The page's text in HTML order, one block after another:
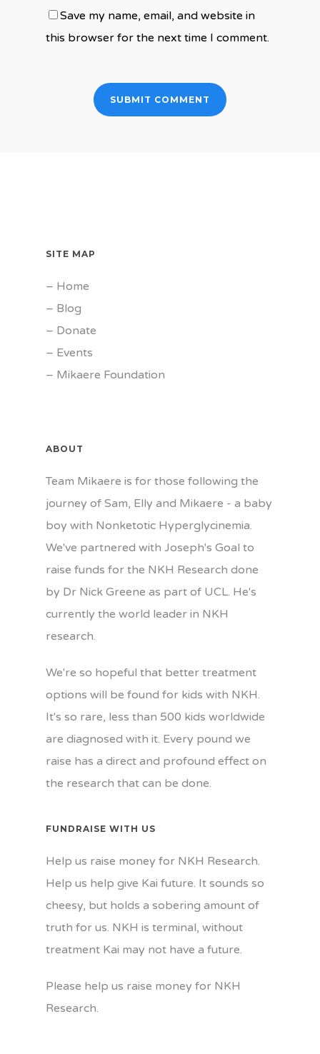
Save my name, email, and website in
this browser for the next time I comment.
SITE MAP
– Home
– Blog
– Donate
– Events
– Mikaere Foundation
ABOUT
Team Mikaere is for those following the
journey of Sam, Elly and Mikaere - a baby
boy with Nonketotic Hyperglycinemia.
We've partnered with Joseph's Goal to
raise funds for the NKH Research done
by Dr Nick Greene as part of UCL. He's
currently the world leader in NKH
research.
We're so hopeful that better treatment
options will be found for kids with NKH.
It's so rare, less than 500 kids worldwide
are diagnosed with it. Every pound we
raise has a direct and profound effect on
the research that can be done.
FUNDRAISE WITH US
Help us raise money for NKH Research.
Help us help give Kai future. It sounds so
cheesy, but holds a sobering amount of
truth for us. NKH is terminal, without
treatment Kai may not have a future.
Please help us raise money for NKH
Research.